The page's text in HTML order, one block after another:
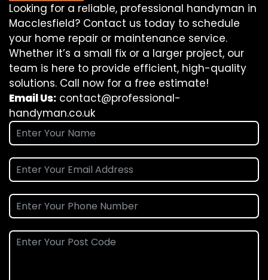
Looking for a reliable, professional handyman in
Macclesfield? Contact us today to schedule
your home repair or maintenance service.
Whether it’s a small fix or a larger project, our
team is here to provide efficient, high-quality
solutions. Call now for a free estimate!
Email Us: contact@professional-
handyman.co.uk